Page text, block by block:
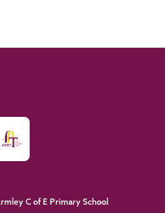
C of E Primary School